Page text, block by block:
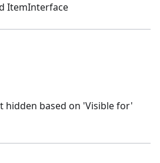
ItemInterface
hidden based on 'Visible for'